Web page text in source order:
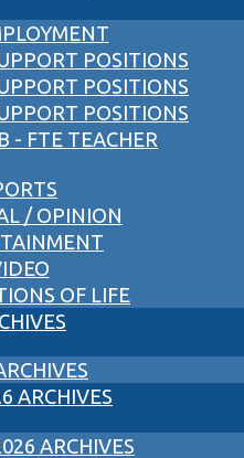
POSITIONS
POSITIONS
POSITIONS
- FTE TEACHER
/ OPINION
OF LIFE
ARCHIVES
ARCHIVES